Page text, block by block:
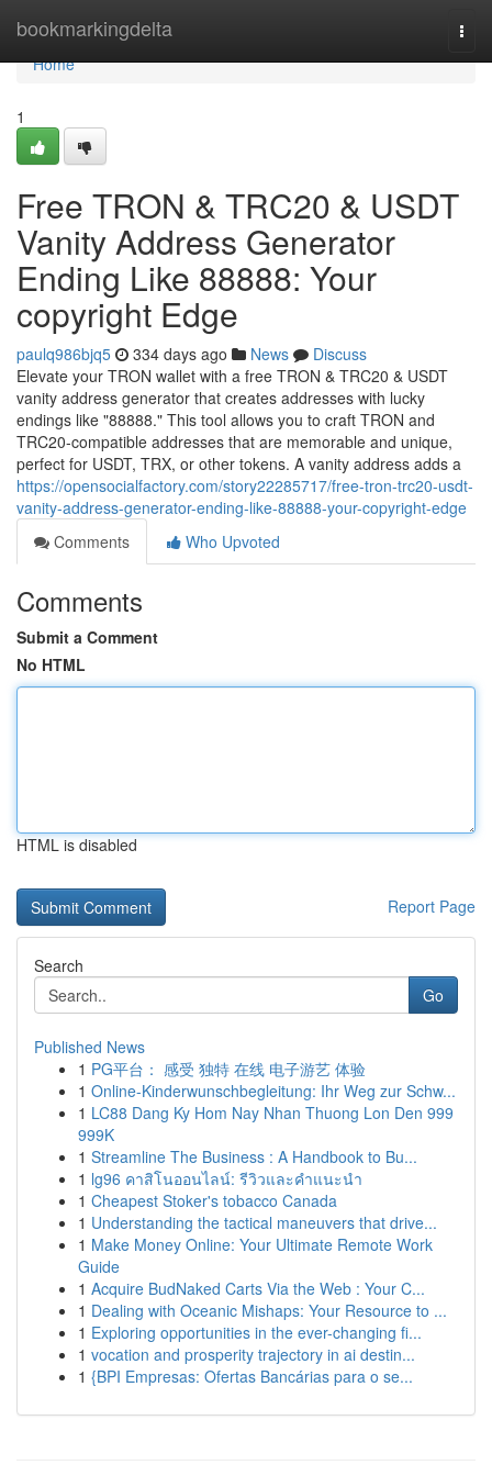
bookmarkingdelta
Home
Home
1
Free TRON & TRC20 & USDT
Vanity Address Generator
Ending Like 88888: Your
copyright Edge
paulq986bjq5 334 days ago News
Discuss
Elevate your TRON wallet with a free TRON & TRC20 & USDT
vanity address generator that creates addresses with lucky
endings like "88888." This tool allows you to craft TRON and
TRC20-compatible addresses that are memorable and unique,
perfect for USDT, TRX, or other tokens. A vanity address adds a
https://opensocialfactory.com/story22285717/free-tron-trc20-usdt-
vanity-address-generator-ending-like-88888-your-copyright-edge
Comments
Who Upvoted
Comments
Submit a Comment
No HTML
HTML is disabled
Report Page
Search
Go
Published News
1 PG平台： 感受 独特 在线 电子游艺 体验
1 Online-Kinderwunschbegleitung: Ihr Weg zur Schw...
1 LC88 Dang Ky Hom Nay Nhan Thuong Lon Den 999
999K
1 Streamline The Business : A Handbook to Bu...
1 lg96 คาสิโนออนไลน์: รีวิวและคำแนะนำ
1 Cheapest Stoker's tobacco Canada
1 Understanding the tactical maneuvers that drive...
1 Make Money Online: Your Ultimate Remote Work
Guide
1 Acquire BudNaked Carts Via the Web : Your C...
1 Dealing with Oceanic Mishaps: Your Resource to ...
1 Exploring opportunities in the ever-changing fi...
1 vocation and prosperity trajectory in ai destin...
1 {BPI Empresas: Ofertas Bancárias para o se...